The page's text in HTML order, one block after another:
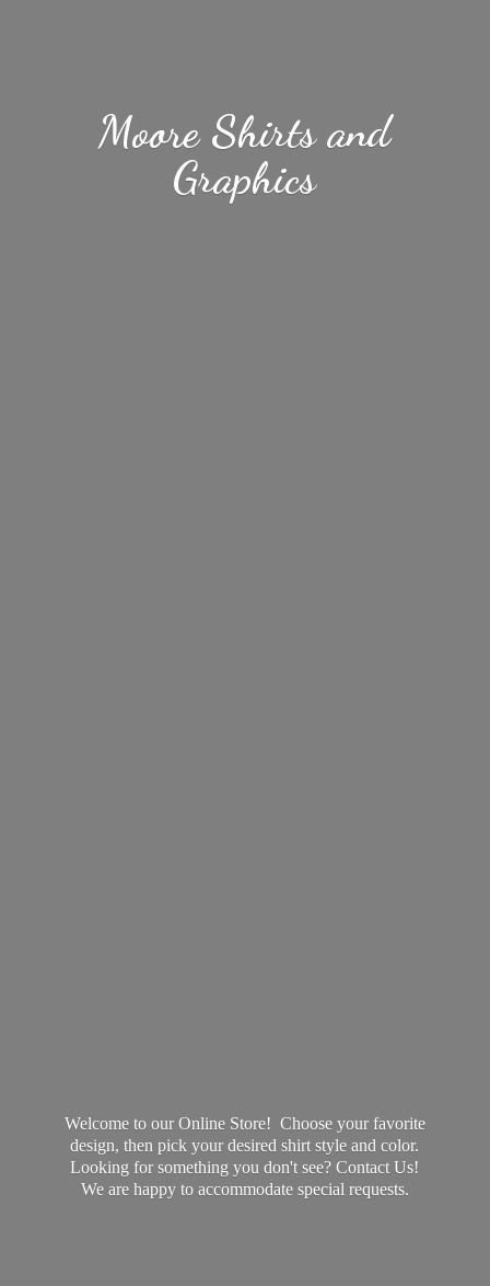
Moore Shirtsand
Graphics
Welcome to our Online Store! Choose your favorite
design, then pick your desired shirt style and color.
Looking for something you don't see? Contact Us!
We are happy to accommodate special requests.